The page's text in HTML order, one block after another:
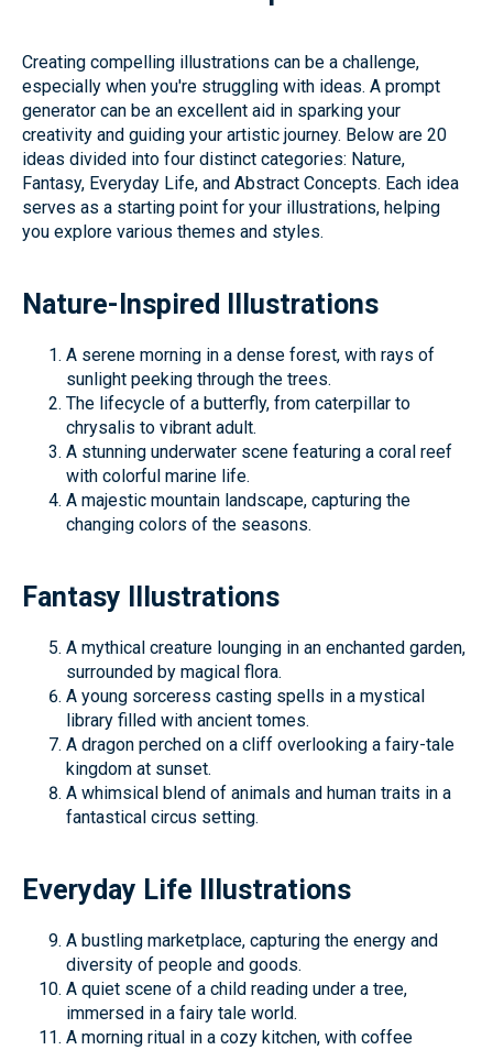
Creating compelling illustrations can be a challenge,
especially when you're struggling with ideas. A prompt
generator can be an excellent aid in sparking your
creativity and guiding your artistic journey. Below are 20
ideas divided into four distinct categories: Nature,
Fantasy, Everyday Life, and Abstract Concepts. Each idea
serves as a starting point for your illustrations, helping
you explore various themes and styles.
Nature-Inspired Illustrations
A serene morning in a dense forest, with rays of
sunlight peeking through the trees.
The lifecycle of a butterfly, from caterpillar to
chrysalis to vibrant adult.
A stunning underwater scene featuring a coral reef
with colorful marine life.
A majestic mountain landscape, capturing the
changing colors of the seasons.
Fantasy Illustrations
A mythical creature lounging in an enchanted garden,
surrounded by magical flora.
A young sorceress casting spells in a mystical
library filled with ancient tomes.
A dragon perched on a cliff overlooking a fairy-tale
kingdom at sunset.
A whimsical blend of animals and human traits in a
fantastical circus setting.
Everyday Life Illustrations
A bustling marketplace, capturing the energy and
diversity of people and goods.
A quiet scene of a child reading under a tree,
immersed in a fairy tale world.
A morning ritual in a cozy kitchen, with coffee